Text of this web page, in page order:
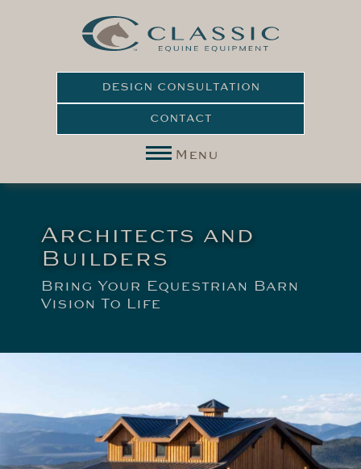
DESIGN CONSULTATION
CONTACT
Menu
Architects and
Builders
Bring Your Equestrian Barn
Vision To Life